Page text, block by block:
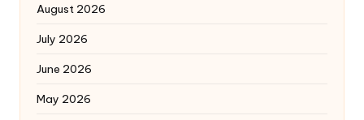
August 2026
July 2026
June 2026
May 2026